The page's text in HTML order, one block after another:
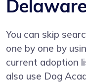
You can skip
one by one by
current adoption
also use Dog